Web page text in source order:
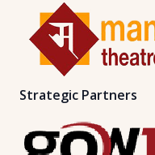
Strategic Partners